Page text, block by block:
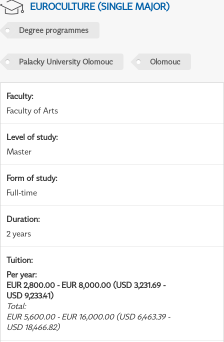
EUROCULTURE (SINGLE MAJOR)
Degree programmes
Palacky University Olomouc Olomouc
Faculty:
Faculty of Arts
Level of study:
Master
Form of study:
Full-time
Duration:
2 years
Tuition:
Per year:
EUR 2,800.00 - EUR 8,000.00 (USD 3,231.69 -
USD 9,233.41)
Total:
EUR 5,600.00 - EUR 16,000.00 (USD 6,463.39 -
USD 18,466.82)